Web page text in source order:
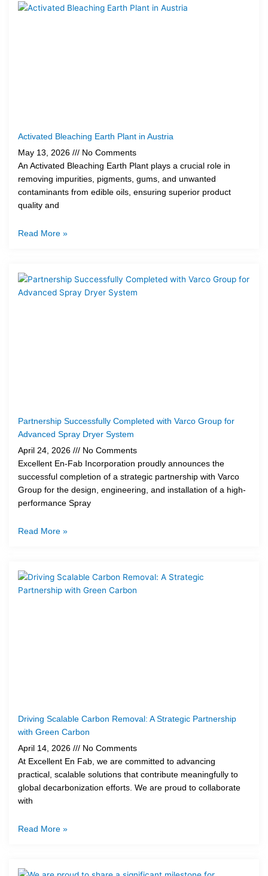
Activated Bleaching Earth Plant in Austria
May 13, 2026
No Comments
An Activated Bleaching Earth Plant plays a crucial role in
removing impurities, pigments, gums, and unwanted
contaminants from edible oils, ensuring superior product
quality and
Read More »
Partnership Successfully Completed with Varco Group for
Advanced Spray Dryer System
April 24, 2026
No Comments
Excellent En-Fab Incorporation proudly announces the
successful completion of a strategic partnership with Varco
Group for the design, engineering, and installation of a high-
performance Spray
Read More »
Driving Scalable Carbon Removal: A Strategic Partnership
with Green Carbon
April 14, 2026
No Comments
At Excellent En Fab, we are committed to advancing
practical, scalable solutions that contribute meaningfully to
global decarbonization efforts. We are proud to collaborate
with
Read More »